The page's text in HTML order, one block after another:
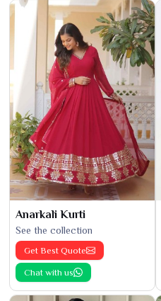
Anarkali Kurti
See the collection
Get Best Quote
Chat with us